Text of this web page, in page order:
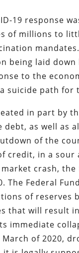
19 response
of millions to
being laid
to the
suicide path for
in part by
debt, as well as
of the
credit, in a
crash,
The Federal
of reserves
that will result
immediate
March of 2020,